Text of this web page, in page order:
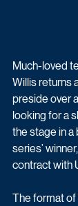
Much-loved
Willis returns
preside over
looking for a
the stage in
series’
contract with
The format